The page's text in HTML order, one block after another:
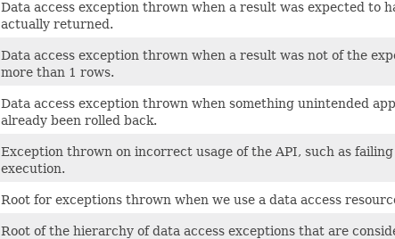
Data access exception thrown when a result was expected to
actually returned.
Data access exception thrown when a result was not of the
more than 1 rows.
Data access exception thrown when something unintended
already been rolled back.
Exception thrown on incorrect usage of the API, such as
execution.
Root for exceptions thrown when we use a data access
Root of the hierarchy of data access exceptions that are